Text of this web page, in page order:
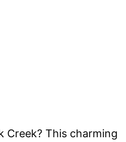
Creek? This charming